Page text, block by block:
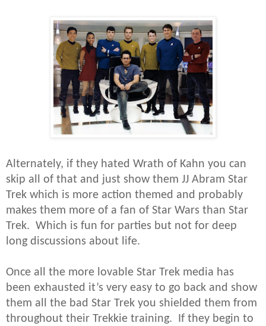
Alternately, if they hated Wrath of Kahn you can
skip all of that and just show them JJ Abram Star
Trek which is more action themed and probably
makes them more of a fan of Star Wars than Star
Trek. Which is fun for parties but not for deep
long discussions about life.
Once all the more lovable Star Trek media has
been exhausted it’s very easy to go back and show
them all the bad Star Trek you shielded them from
throughout their Trekkie training. If they begin to